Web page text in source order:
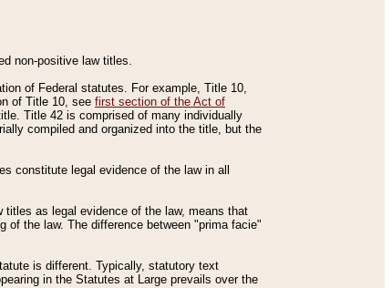
non-positive law titles.
of Federal statutes. For example, Title 10,
of Title 10, see first section of the Act of
Title 42 is comprised of many individually
compiled and organized into the title, but the
constitute legal evidence of the law in all
titles as legal evidence of the law, means that
the law. The difference between "prima facie"
is different. Typically, statutory text
in the Statutes at Large prevails over the